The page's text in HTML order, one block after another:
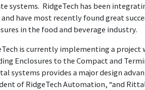
systems. RidgeTech has been
and have most recently found great
in the food and beverage industry.
is currently implementing a
Enclosures to the Compact and
systems provides a major design
of RidgeTech Automation, “and